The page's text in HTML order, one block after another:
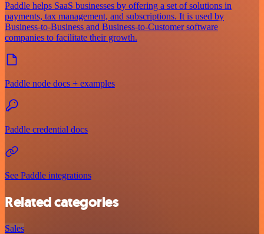
Paddle helps SaaS businesses by offering a set of solutions in
payments, tax management, and subscriptions. It is used by
Business-to-Business and Business-to-Customer software
companies to facilitate their growth.
Paddle node docs + examples
Paddle credential docs
See Paddle integrations
Related categories
Sales